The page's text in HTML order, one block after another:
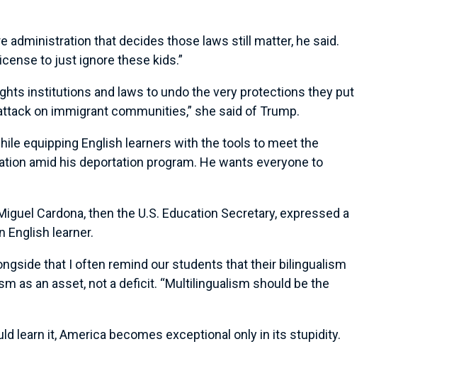
administration that decides those laws still matter, he said.
to just ignore these kids.”
institutions and laws to undo the very protections they put
on immigrant communities,” she said of Trump.
equipping English learners with the tools to meet the
amid his deportation program. He wants everyone to
Cardona, then the U.S. Education Secretary, expressed a
English learner.
that I often remind our students that their bilingualism
as an asset, not a deficit. “Multilingualism should be the
learn it, America becomes exceptional only in its stupidity.